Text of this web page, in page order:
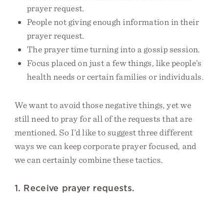
prayer request.
People not giving enough information in their
prayer request.
The prayer time turning into a gossip session.
Focus placed on just a few things, like people’s
health needs or certain families or individuals.
We want to avoid those negative things, yet we
still need to pray for all of the requests that are
mentioned. So I’d like to suggest three different
ways we can keep corporate prayer focused, and
we can certainly combine these tactics.
1. Receive prayer requests.